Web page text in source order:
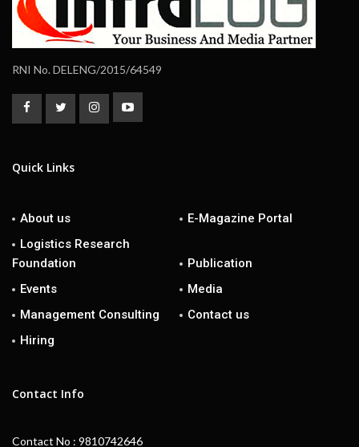
RNI No. DELENG/2015/64549
Quick Links
About us
E-Magazine Portal
Logistics Research
Foundation
Publication
Events
Media
Management Consulting
Contact us
Hiring
Contact Info
Contact No : 9810742646